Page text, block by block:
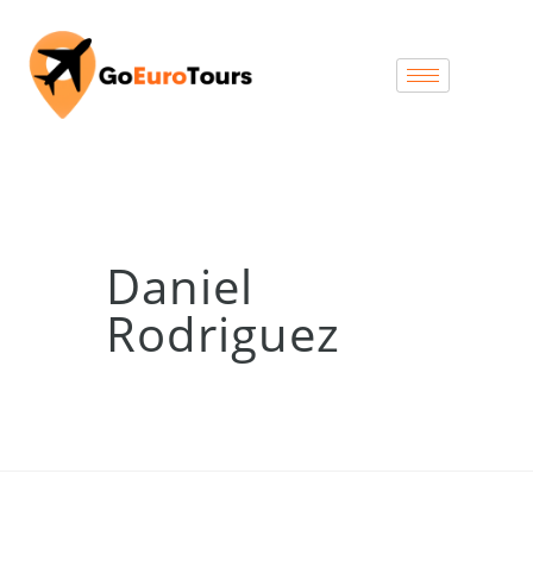
Daniel
Rodriguez